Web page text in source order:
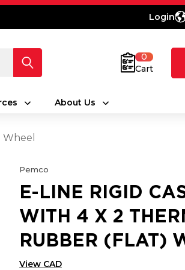
Login
0
Cart
About Us
Pemco
E-LINE RIGID
WITH 4 X 2
RUBBER (FLAT)
View CAD